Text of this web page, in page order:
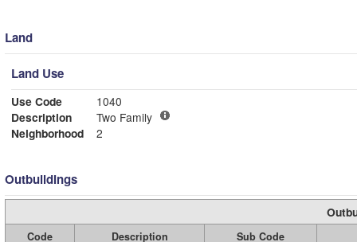
Land
Land Use
Use Code
1040
Description
Two Family
Neighborhood
2
Outbuildings
Code Description
Sub Code